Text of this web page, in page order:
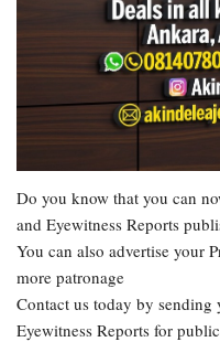
Do you know that you can
and Eyewitness Reports
You can also advertise your
more patronage
Contact us today by sending
Eyewitness Reports for